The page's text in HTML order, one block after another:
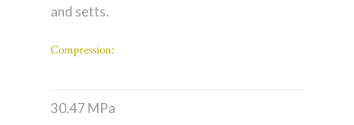
and setts.
Compression:
30.47 MPa